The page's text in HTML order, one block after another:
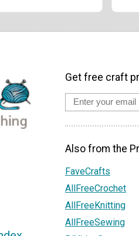
Get free craft
Also from the
FaveCrafts
AllFreeCrochet
AllFreeKnitting
AllFreeSewing